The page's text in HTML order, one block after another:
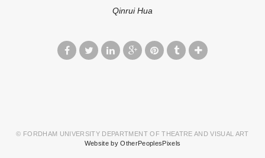
Qinrui Hua
© FORDHAM UNIVERSITY DEPARTMENT OF THEATRE AND VISUAL ART
Website by OtherPeoplesPixels